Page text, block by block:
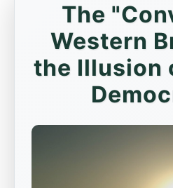
The
Western
the Illusion